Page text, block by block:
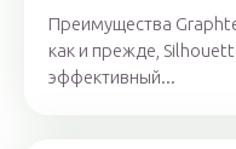
Преимущества
как и прежде,
эффективный...